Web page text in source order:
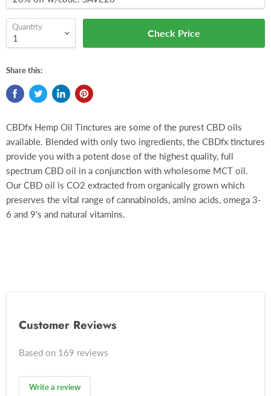
Quantity
Check Price
Share this:
CBDfx Hemp Oil Tinctures are some of the purest CBD oils
available. Blended with only two ingredients, the CBDfx tinctures
provide you with a potent dose of the highest quality, full
spectrum CBD oil in a conjunction with wholesome MCT oil.
Our CBD oil is CO2 extracted from organically grown which
preserves the vital range of cannabinoids, amino acids, omega 3-
6 and 9's and natural vitamins.
Customer Reviews
Based on 169 reviews
Write a review